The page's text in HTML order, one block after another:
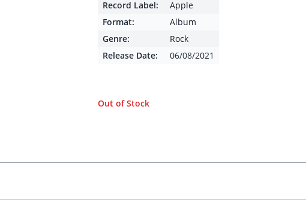
Record Label:
Apple
Format:
Album
Genre:
Rock
Release Date:
06/08/2021
Out of Stock